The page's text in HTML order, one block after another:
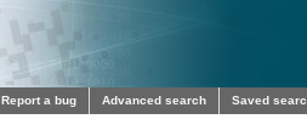
Report a bug Advanced search Saved